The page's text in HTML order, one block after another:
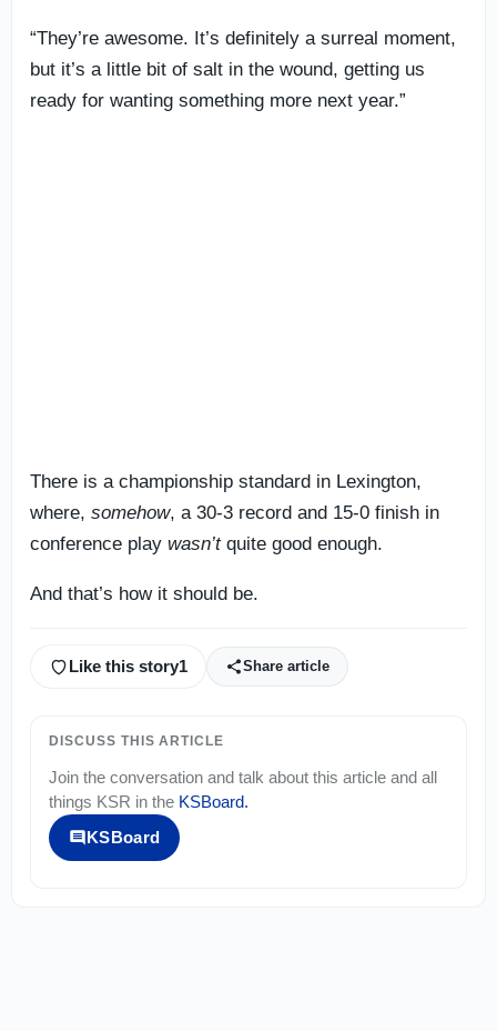
“They’re awesome. It’s definitely a surreal moment,
but it’s a little bit of salt in the wound, getting us
ready for wanting something more next year.”
There is a championship standard in Lexington,
where, somehow, a 30-3 record and 15-0 finish in
conference play wasn’t quite good enough.
And that’s how it should be.
Like this story1 Share article
DISCUSS THIS ARTICLE
Join the conversation and talk about this article and all
things KSR in the KSBoard.
KSBoard